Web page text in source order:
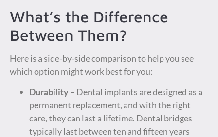
What’s the Difference
Between Them?
Here is a side-by-side comparison to help you see
which option might work best for you:
Durability– Dental implants are designed as a
permanent replacement, and with the right
care, they can last a lifetime. Dental bridges
typically last between ten and fifteen years